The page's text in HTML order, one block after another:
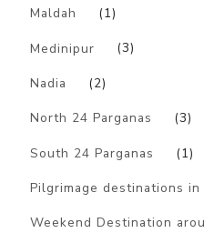
Maldah (1)
Medinipur (3)
Nadia (2)
North 24 Parganas (3)
South 24 Parganas (1)
Pilgrimage destinations
Weekend Destination